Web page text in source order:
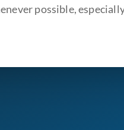
possible,